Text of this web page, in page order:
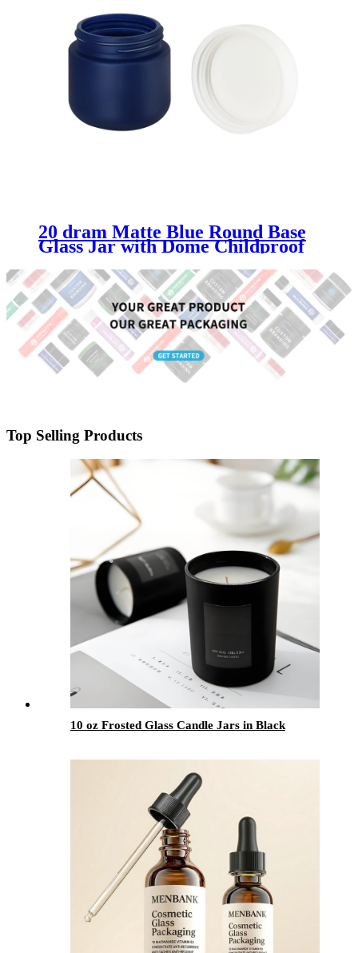
20 dram Matte Blue Round Base
Glass Jar with Dome Childproof
Top Selling Products
10 oz Frosted Glass Candle Jars in Black